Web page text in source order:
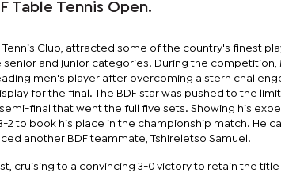
Table Tennis Open.
Tennis Club, attracted some of the country's finest
and junior categories. During the competition,
men's player after overcoming a stern
for the final. The BDF star was pushed to the
final that went the full five sets. Showing his
2 to book his place in the championship match. He
another BDF teammate, Tshireletso Samuel.
cruising to a convincing 3-0 victory to retain the